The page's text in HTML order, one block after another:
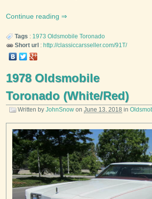
Continue reading
Tags : 1973 Oldsmobile Toronado
Short url : http://classiccarsseller.com/91T/
1978 Oldsmobile
Toronado (White/Red)
Written by JohnSnow on June 13, 2018 in